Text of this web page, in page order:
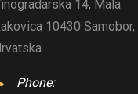
14, Mala
10430 Samobor,
Phone: